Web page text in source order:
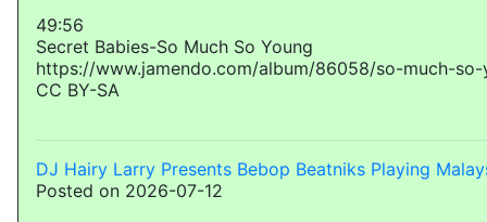
49:56
Secret Babies-So Much So Young
https://www.jamendo.com/album/86058/so-much-so-
CC BY-SA
DJ Hairy Larry Presents Bebop Beatniks Playing
Posted on 2026-07-12